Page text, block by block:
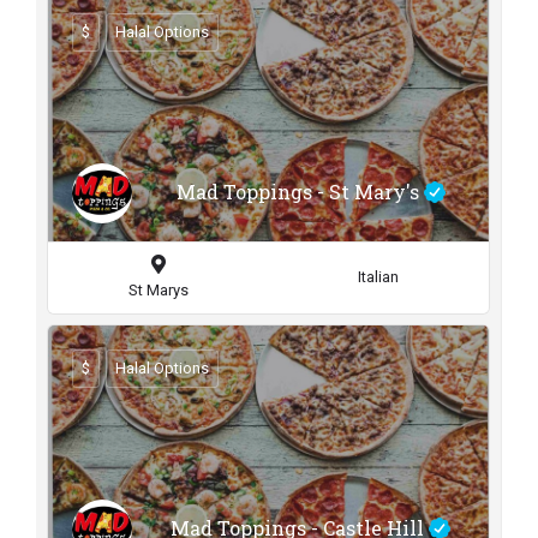
Mad Toppings - St Mary's
$ Halal Options
St Marys
Italian
Mad Toppings - Castle Hill
$ Halal Options